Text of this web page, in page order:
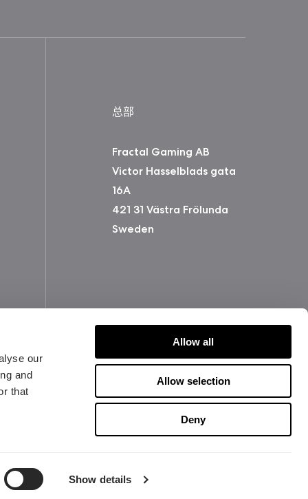
our
and
that
Show details
Allow all
Allow selection
Deny
总部
Fractal Gaming AB
Victor Hasselblads gata
16A
421 31 Västra Frölunda
Sweden
版权所有 2026 Fractal Design
使用条款 (Privacy Policy)